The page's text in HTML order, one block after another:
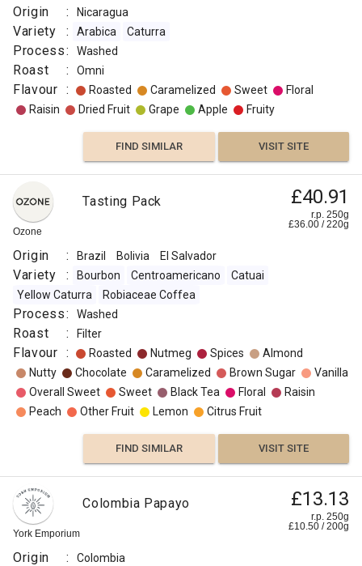
Origin : Nicaragua
Variety : Arabica Caturra
Process: Washed
Roast : Omni
Flavour : Roasted Caramelized Sweet
Floral
Raisin
Dried Fruit Grape Apple Fruity
FIND SIMILAR VISIT SITE
Ozone
Tasting Pack £40.91
r.p. 250g
£36.00 /220g
Origin : Brazil Bolivia El Salvador
Variety : Bourbon Centroamericano
Catuai
Yellow Caturra
Robiaceae Coffea
Process: Washed
Roast : Filter
Flavour : Roasted Nutmeg Spices
Almond
Nutty
Chocolate Caramelized Brown Sugar
Vanilla
Overall Sweet
Sweet Black Tea Floral
Raisin
Peach
Other Fruit Lemon Citrus Fruit
FIND SIMILAR VISIT SITE
York Emporium
Colombia Papayo £13.13
r.p. 250g
£10.50 /200g
Origin : Colombia